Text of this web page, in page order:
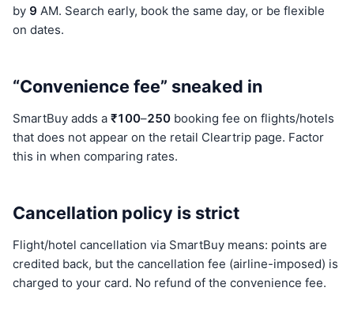
by 9 AM. Search early, book the same day, or be flexible
on dates.
“Convenience fee” sneaked in
SmartBuy adds a ₹100–250 booking fee on flights/hotels
that does not appear on the retail Cleartrip page. Factor
this in when comparing rates.
Cancellation policy is strict
Flight/hotel cancellation via SmartBuy means: points are
credited back, but the cancellation fee (airline-imposed) is
charged to your card. No refund of the convenience fee.